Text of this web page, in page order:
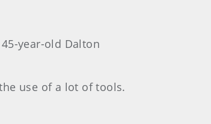
year-old Dalton
use of a lot of tools.